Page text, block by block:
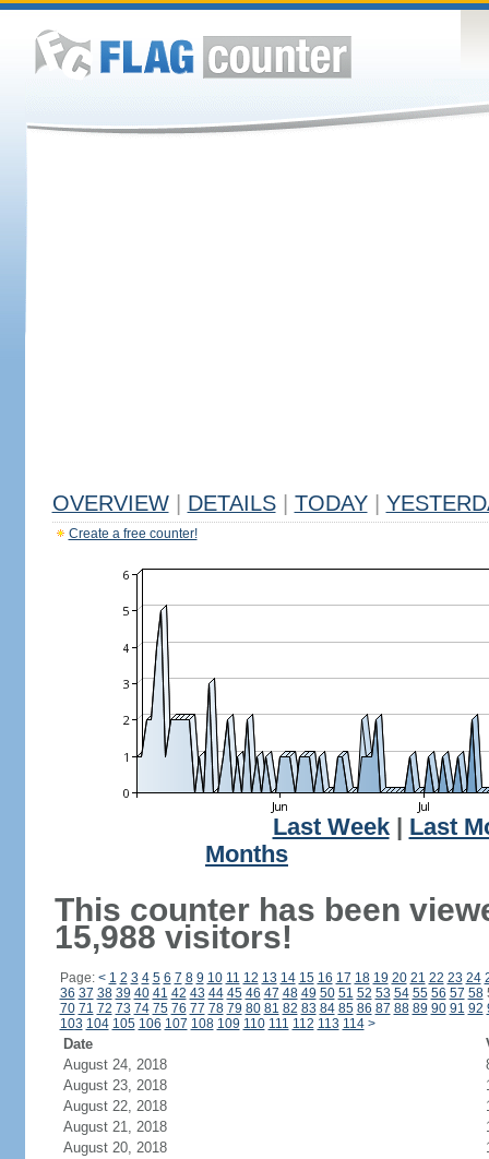
OVERVIEW DETAILS TODAY
Create a free counter!
Last Week| Last
Months
This counter has been
15,988 visitors!
Page: < 1 2 3 4 5 6 7 8 9 10 11 12 13 14 15 16 17 18 19 20 21 22 23 24
36 37 38 39 40 41 42 43 44 45 46 47 48 49 50 51 52 53 54 55 56 57 58
70 71 72 73 74 75 76 77 78 79 80 81 82 83 84 85 86 87 88 89 90 91 92
103 104 105 106 107 108 109 110 111 112 113 114 >
Date
August 24, 2018
August 23, 2018
August 22, 2018
August 21, 2018
August 20, 2018